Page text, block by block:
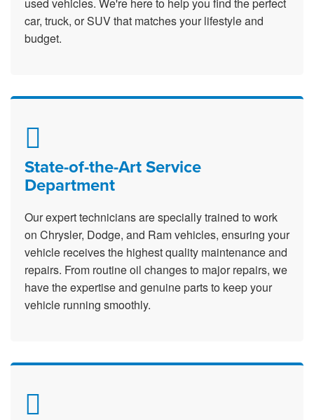
car, truck, or SUV that matches your lifestyle and
budget.
State-of-the-Art Service
Department
Our expert technicians are specially trained to work
on Chrysler, Dodge, and Ram vehicles, ensuring your
vehicle receives the highest quality maintenance and
repairs. From routine oil changes to major repairs, we
have the expertise and genuine parts to keep your
vehicle running smoothly.